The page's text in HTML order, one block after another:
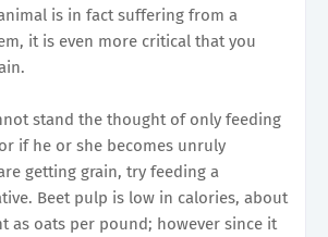
is in fact suffering from a
it is even more critical that you
stand the thought of only feeding
if he or she becomes unruly
getting grain, try feeding a
Beet pulp is low in calories, about
as oats per pound; however since it